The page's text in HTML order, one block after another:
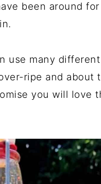
been around
use many
ripe and about
you will love